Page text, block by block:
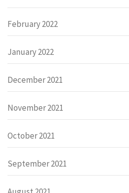
February 2022
January 2022
December 2021
November 2021
October 2021
September 2021